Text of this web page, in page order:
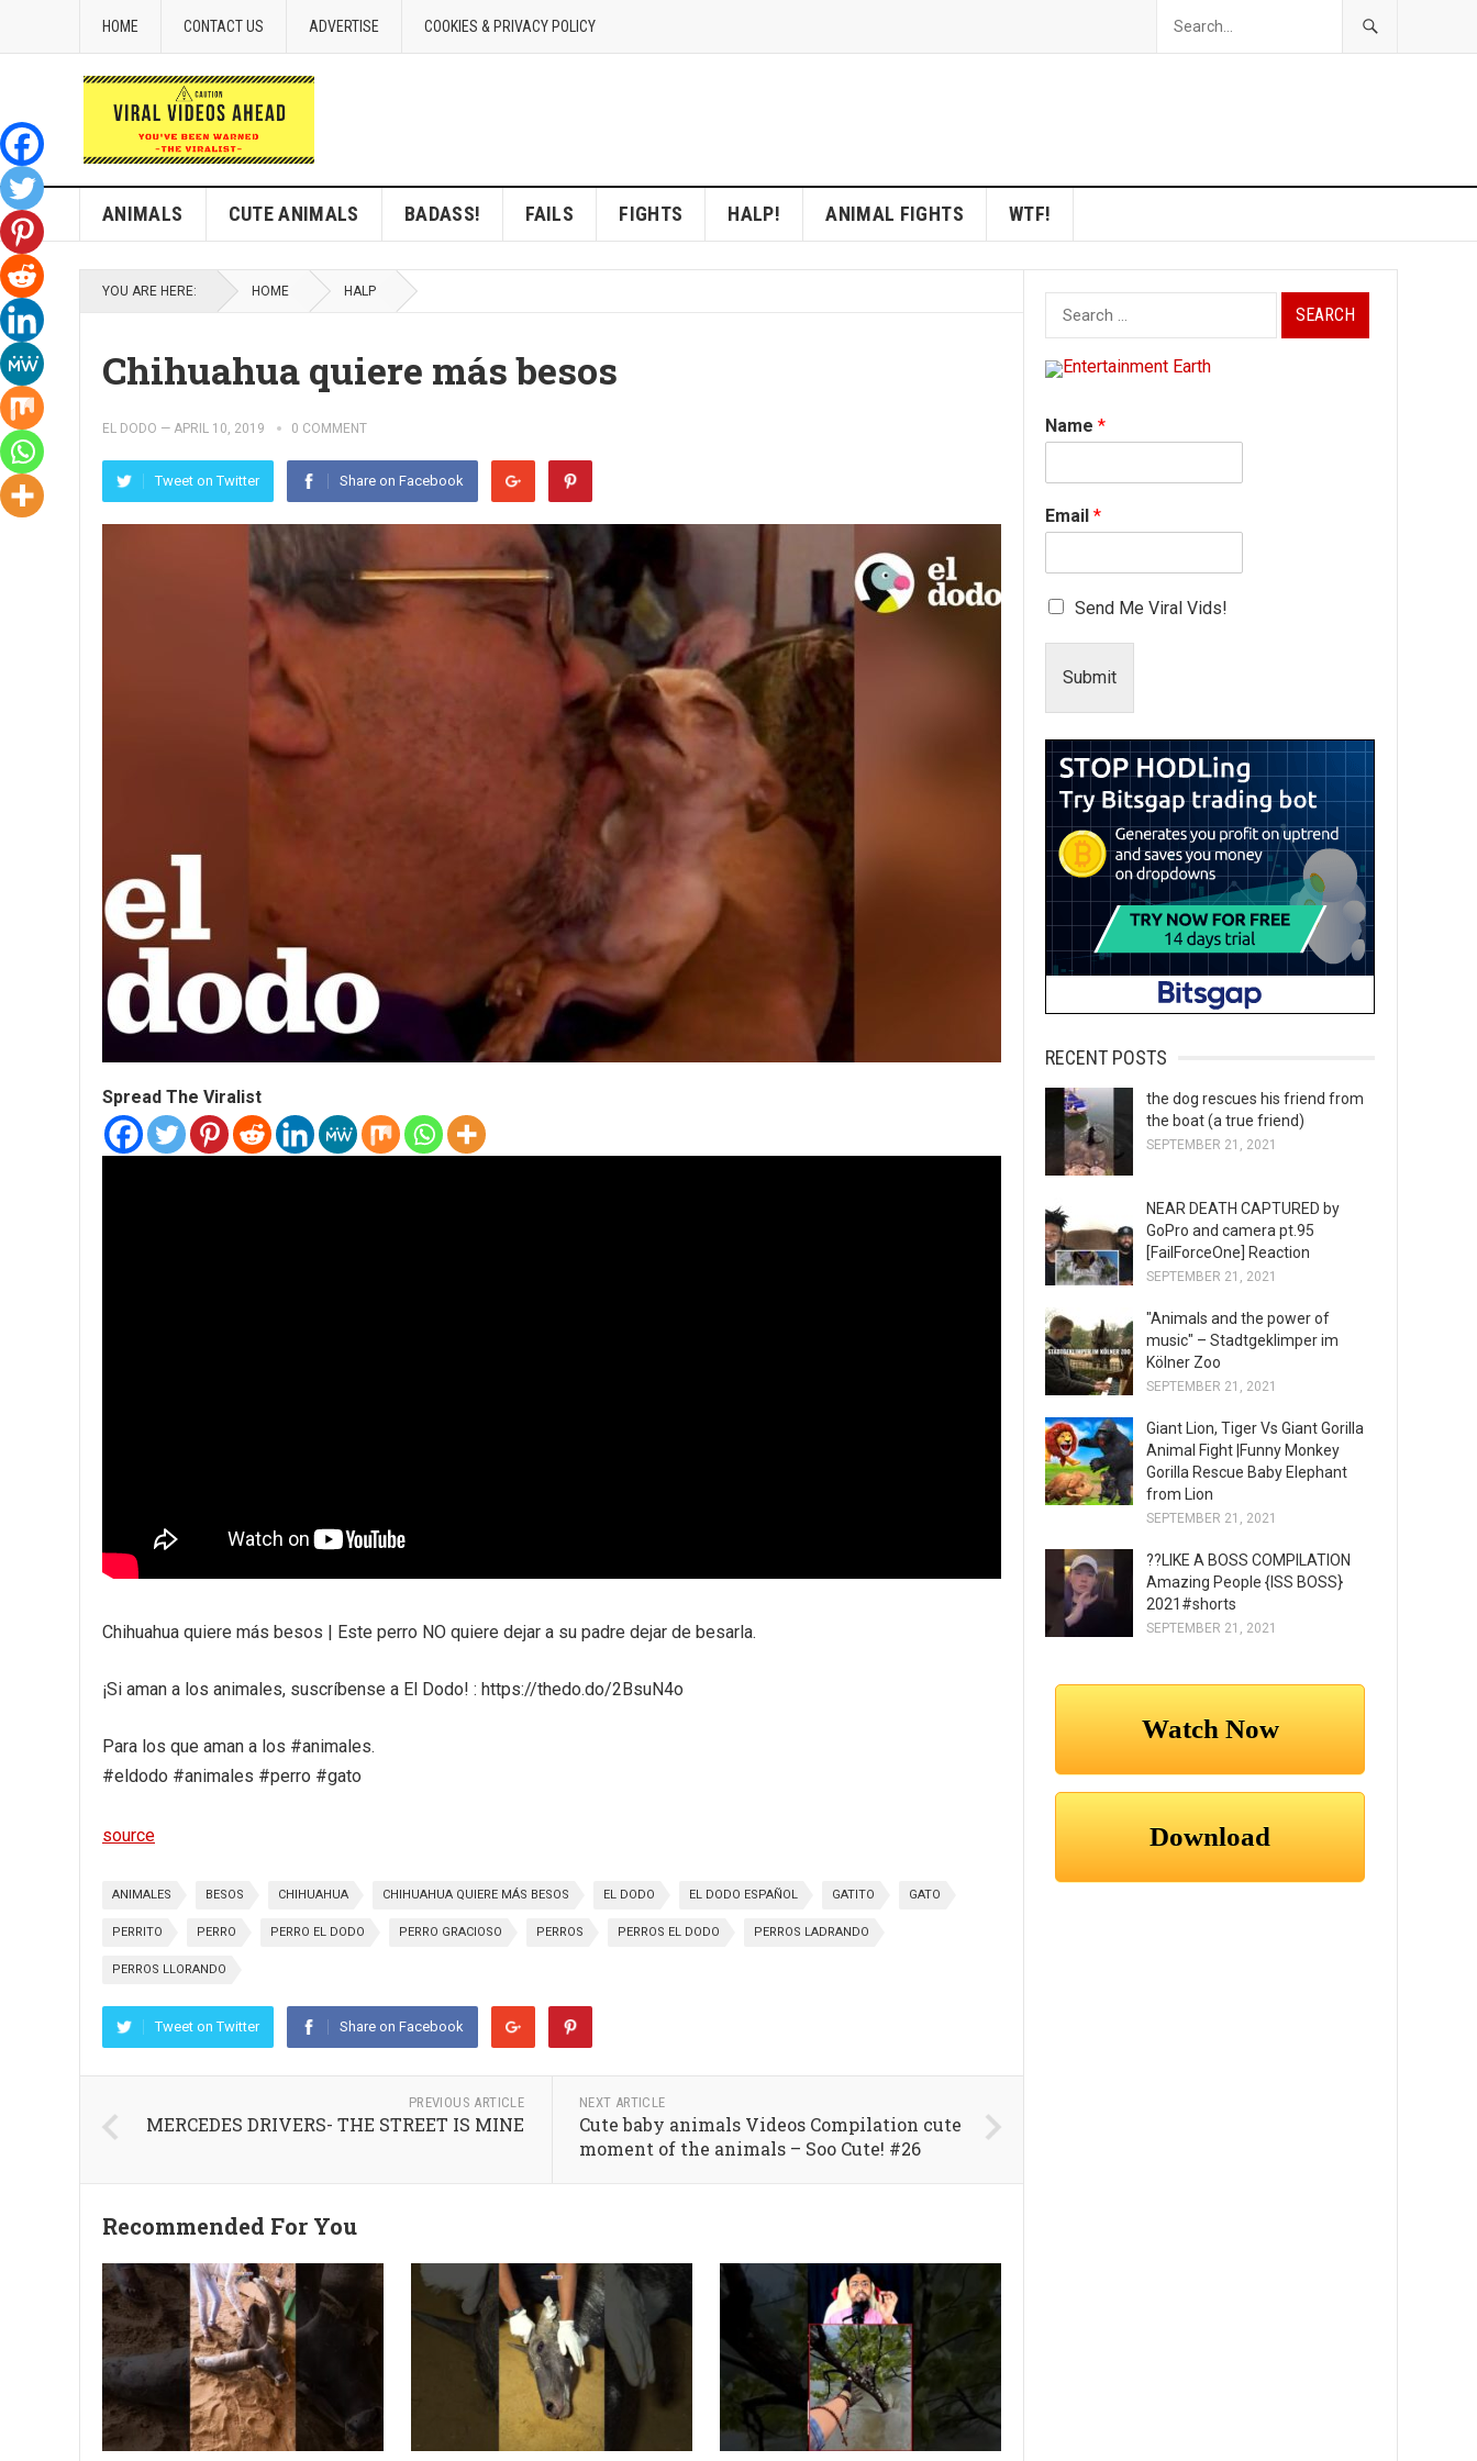
HOME CONTACT US ADVERTISE COOKIES & PRIVACY POLICY
ANIMALS CUTE ANIMALS BADASS! FAILS FIGHTS HALP! ANIMAL FIGHTS WTF!
YOU ARE HERE: HOME HALP
Chihuahua quiere más besos
EL DODO — APRIL 10, 2019 0 COMMENT
Tweet on Twitter Share on Facebook
Spread The Viralist
Chihuahua quiere más besos | Este perro NO quiere dejar a su padre dejar de besarla.
¡Si aman a los animales, suscríbense a El Dodo! : https://thedo.do/2BsuN4o
Para los que aman a los #animales.
#eldodo #animales #perro #gato
source
ANIMALES BESOS CHIHUAHUA CHIHUAHUA QUIERE MÁS BESOS EL DODO EL DODO ESPAÑOL GATITO GATO
PERRITO PERRO PERRO EL DODO PERRO GRACIOSO PERROS PERROS EL DODO PERROS LADRANDO
PERROS LLORANDO
Tweet on Twitter Share on Facebook
PREVIOUS ARTICLE
MERCEDES DRIVERS- THE STREET IS MINE
NEXT ARTICLE
Cute baby animals Videos Compilation cute
moment of the animals – Soo Cute! #26
Recommended For You
Search
for:
Name *
Email *
Send Me Viral Vids!
Submit
RECENT POSTS
the dog rescues his friend from
the boat (a true friend)
SEPTEMBER 21, 2021
NEAR DEATH CAPTURED by
GoPro and camera pt.95
[FailForceOne] Reaction
SEPTEMBER 21, 2021
"Animals and the power of
music" – Stadtgeklimper im
Kölner Zoo
SEPTEMBER 21, 2021
Giant Lion, Tiger Vs Giant Gorilla
Animal Fight |Funny Monkey
Gorilla Rescue Baby Elephant
from Lion
SEPTEMBER 21, 2021
??LIKE A BOSS COMPILATION
Amazing People {ISS BOSS}
2021#shorts
SEPTEMBER 21, 2021